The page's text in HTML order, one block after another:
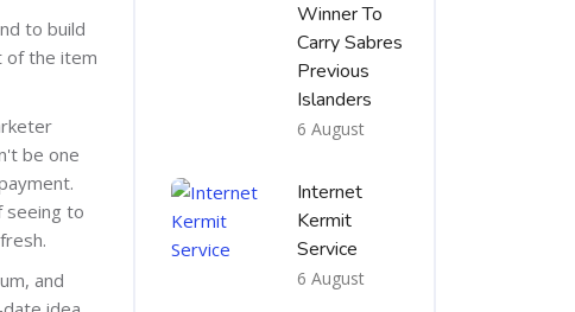
to build
of the item
be one
seeing to
and
Winner To
Carry Sabres
Previous
Islanders
6 August
Internet
Kermit
Service
6 August